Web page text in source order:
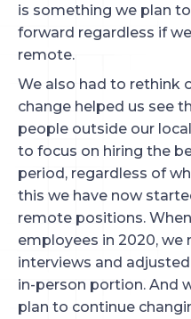
is something we plan
forward regardless if
remote.
We also had to rethink
change helped us see
people outside our
to focus on hiring the
period, regardless of
this we have now
remote positions.
employees in 2020,
interviews and
in-person portion. And
plan to continue